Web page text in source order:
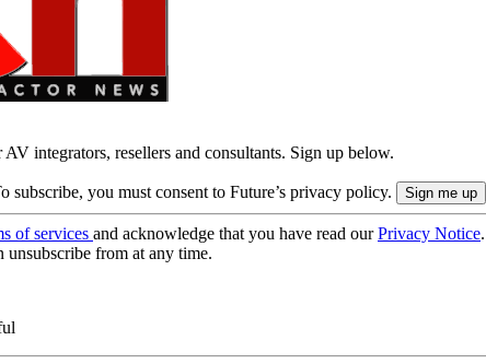
integrators, resellers and consultants. Sign up below.
subscribe, you must consent to Future’s privacy policy.
of services and acknowledge that you have read ourPrivacy Notice
unsubscribe from at any time.